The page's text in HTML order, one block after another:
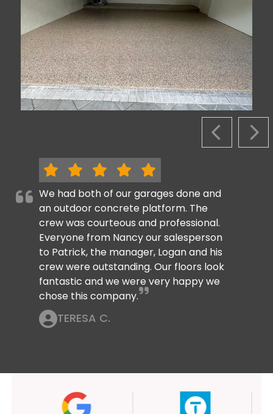
PREVIOUS
We had both of our garages done and
an outdoor concrete platform. The
crew was courteous and professional.
Everyone from Nancy our salesperson
to Patrick, the manager, Logan and his
crew were outstanding. Our floors look
fantastic and we were very happy we
chose this company.
TERESA C.